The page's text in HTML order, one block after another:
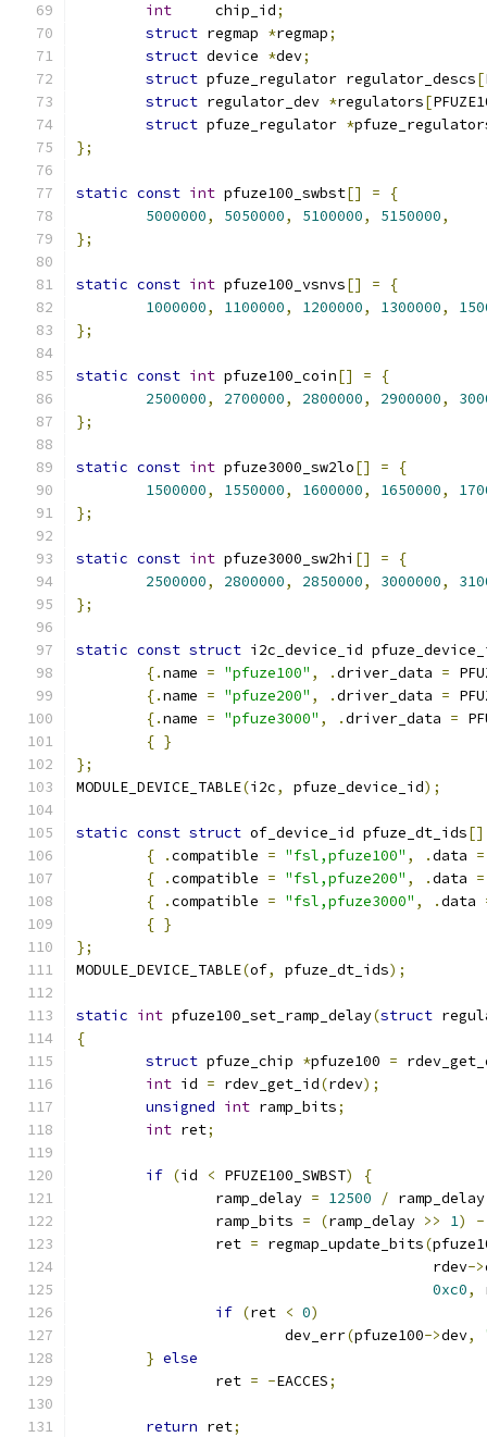
int
	chip_id
;
struct regmap *regmap;
struct device *dev;
struct pfuze_regulator regulator_descs[
struct regulator_dev *regulators[
struct pfuze_regulator *
};
static const int pfuze100_swbst[] =
{
5000000, 5050000, 5100000, 5150000,
};
static const int pfuze100_vsnvs[] =
{
1000000, 1100000, 1200000, 1300000,
};
static const int pfuze100_coin[] =
{
2500000, 2700000, 2800000, 2900000,
};
static const int pfuze3000_sw2lo[] =
{
1500000, 1550000, 1600000, 1650000,
};
static const int pfuze3000_sw2hi [] =
{
2500000, 2800000, 2850000, 3000000,
};
static const struct i2c_device_id
{.name = "pfuze100" , .driver_data =
{.name = "pfuze200" , .driver_data =
{.name = "pfuze3000" , .driver_data =
{ }
};
MODULE_DEVICE_TABLE(i2c, pfuze_device_id);
static const struct of_device_id pfuze_dt_ids[]
{
.compatible = "fsl,pfuze100" , .data =
{
.compatible = "fsl,pfuze200" , .data =
{
.compatible = "fsl,pfuze3000" , .data
{ }
};
MODULE_DEVICE_TABLE(of, pfuze_dt_ids);
static int pfuze100_set_ramp_delay(struct
{
struct pfuze_chip *pfuze100 =
int id = rdev_get_id(rdev);
unsigned int ramp_bits;
int ret;
if (id < PFUZE100_SWBST)
{
		ramp_delay
= 12500 / ramp_delay
		ramp_bits
= (ramp_delay >> 1)
-
		ret
= regmap_update_bits(
					 rdev
->
0xc0,
if (ret < 0)
			dev_err
(pfuze100->dev,
} else
		ret
= -EACCES;
return ret;